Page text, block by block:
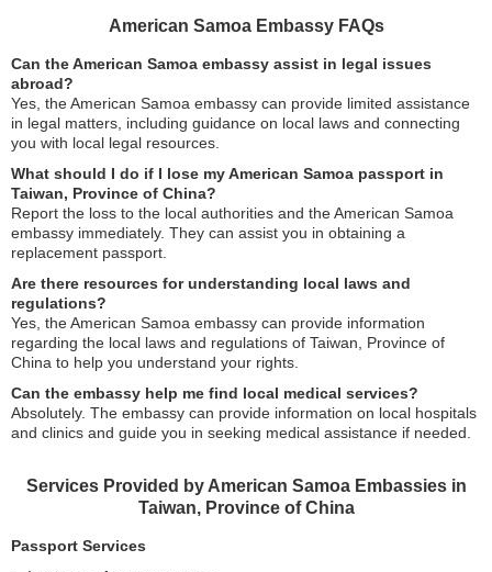
American Samoa Embassy FAQs
Can the American Samoa embassy assist in legal issues
abroad?
Yes, the American Samoa embassy can provide limited assistance
in legal matters, including guidance on local laws and connecting
you with local legal resources.
What should I do if I lose my American Samoa passport in
Taiwan, Province of China?
Report the loss to the local authorities and the American Samoa
embassy immediately. They can assist you in obtaining a
replacement passport.
Are there resources for understanding local laws and
regulations?
Yes, the American Samoa embassy can provide information
regarding the local laws and regulations of Taiwan, Province of
China to help you understand your rights.
Can the embassy help me find local medical services?
Absolutely. The embassy can provide information on local hospitals
and clinics and guide you in seeking medical assistance if needed.
Services Provided by American Samoa Embassies in
Taiwan, Province of China
Passport Services